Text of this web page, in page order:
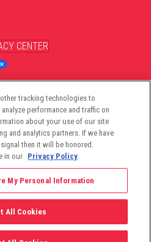
CENTER
in new tab)
(opens in new tab)
(opens in new tab)
(opens in new tab)
(opens in new tab)
LLC| All Right Reserved
tracking technologies to
performance and traffic on
about your use of our site
and analytics partners. If we have
then it will be honored.
in our Privacy Policy.
My Personal Information
All Cookies